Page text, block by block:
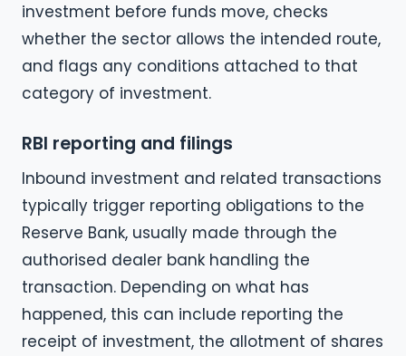
investment before funds move, checks
whether the sector allows the intended route,
and flags any conditions attached to that
category of investment.
RBI reporting and filings
Inbound investment and related transactions
typically trigger reporting obligations to the
Reserve Bank, usually made through the
authorised dealer bank handling the
transaction. Depending on what has
happened, this can include reporting the
receipt of investment, the allotment of shares